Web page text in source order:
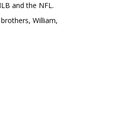
and the NFL.
William,